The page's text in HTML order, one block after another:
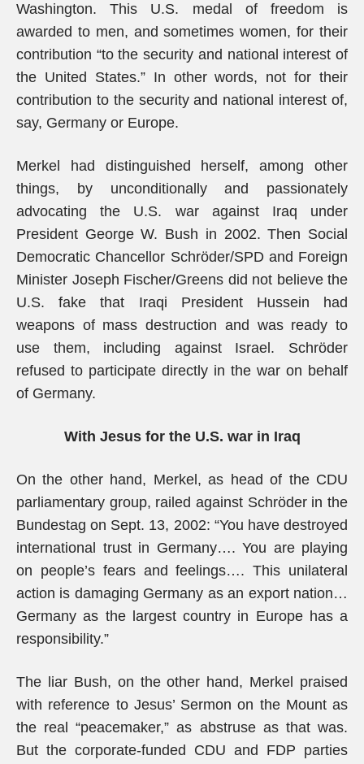
Washington. This U.S. medal of freedom is
awarded to men, and sometimes women, for their
contribution “to the security and national interest of
the United States.” In other words, not for their
contribution to the security and national interest of,
say, Germany or Europe.
Merkel had distinguished herself, among other
things, by unconditionally and passionately
advocating the U.S. war against Iraq under
President George W. Bush in 2002. Then Social
Democratic Chancellor Schröder/SPD and Foreign
Minister Joseph Fischer/Greens did not believe the
U.S. fake that Iraqi President Hussein had
weapons of mass destruction and was ready to
use them, including against Israel. Schröder
refused to participate directly in the war on behalf
of Germany.
With Jesus for the U.S. war in Iraq
On the other hand, Merkel, as head of the CDU
parliamentary group, railed against Schröder in the
Bundestag on Sept. 13, 2002: “You have destroyed
international trust in Germany…. You are playing
on people’s fears and feelings…. This unilateral
action is damaging Germany as an export nation…
Germany as the largest country in Europe has a
responsibility.”
The liar Bush, on the other hand, Merkel praised
with reference to Jesus’ Sermon on the Mount as
the real “peacemaker,” as abstruse as that was.
But the corporate-funded CDU and FDP parties